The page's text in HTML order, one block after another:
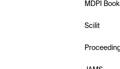
MDPI
Scilit